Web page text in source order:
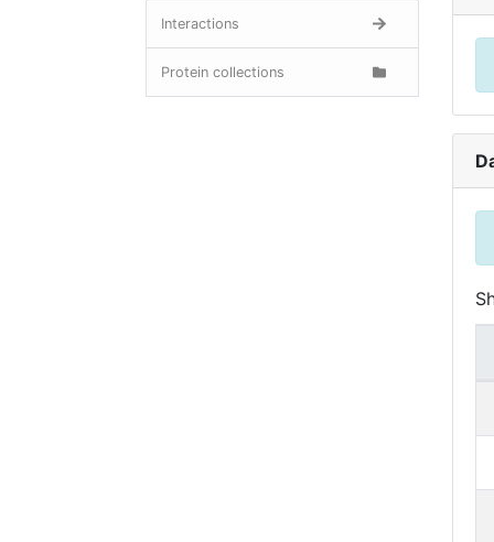
Interactions
Protein collections